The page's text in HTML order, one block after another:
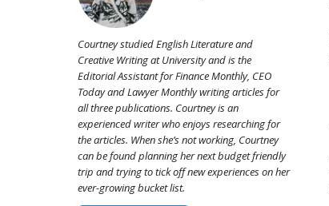
Courtney studied English Literature and
Creative Writing at University and is the
Editorial Assistant for Finance Monthly, CEO
Today and Lawyer Monthly writing articles for
all three publications. Courtney is an
experienced writer who enjoys researching for
the articles. When she’s not working, Courtney
can be found planning her next budget friendly
trip and trying to tick off new experiences on her
ever-growing bucket list.